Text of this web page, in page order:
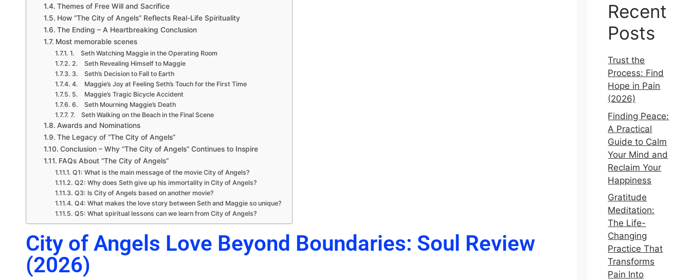
Themes of Free Will and Sacrifice
How “The City of Angels” Reflects Real-Life Spirituality
The Ending – A Heartbreaking Conclusion
Most memorable scenes
1. Seth Watching Maggie in the Operating Room
2. Seth Revealing Himself to Maggie
3. Seth’s Decision to Fall to Earth
4. Maggie’s Joy at Feeling Seth’s Touch for the First Time
5. Maggie’s Tragic Bicycle Accident
6. Seth Mourning Maggie’s Death
7. Seth Walking on the Beach in the Final Scene
Awards and Nominations
The Legacy of “The City of Angels”
Conclusion – Why “The City of Angels” Continues to Inspire
FAQs About “The City of Angels”
Q1: What is the main message of the movie City of Angels?
Q2: Why does Seth give up his immortality in City of Angels?
Q3: Is City of Angels based on another movie?
Q4: What makes the love story between Seth and Maggie so unique?
Q5: What spiritual lessons can we learn from City of Angels?
City of Angels Love Beyond Boundaries: Soul Review
(2026)
Recent
Posts
Trust the
Process: Find
Hope in Pain
(2026)
Finding Peace:
A Practical
Guide to Calm
Your Mind and
Reclaim Your
Happiness
Gratitude
Meditation:
The Life-
Changing
Practice That
Transforms
Pain Into